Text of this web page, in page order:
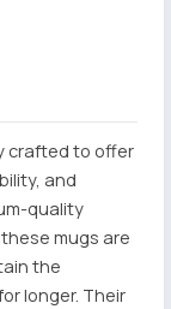
crafted to offer
and
quality
mugs are
the
longer. Their